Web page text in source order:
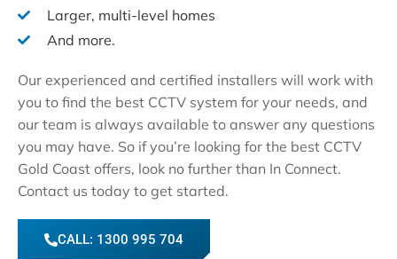
Larger, multi-level homes
And more.
Our experienced and certified installers will work with
you to find the best CCTV system for your needs, and
our team is always available to answer any questions
you may have. So if you’re looking for the best CCTV
Gold Coast offers, look no further than In Connect.
Contact us today to get started.
CALL: 1300 995 704